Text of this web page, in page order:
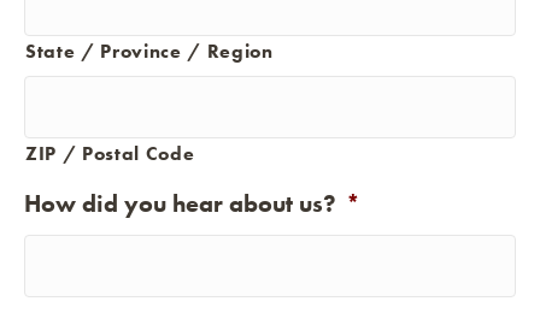
State / Province / Region
ZIP / Postal Code
How did you hear about us? *